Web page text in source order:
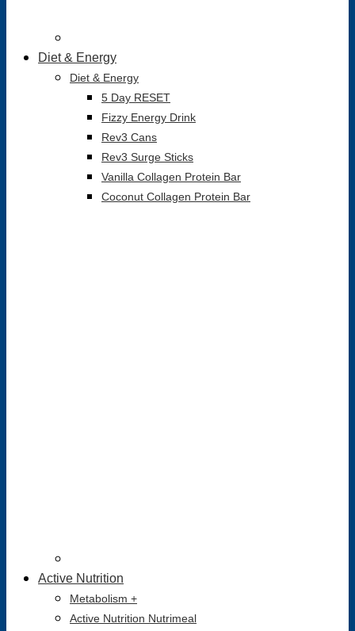
Diet & Energy
Diet & Energy
5 Day RESET
Fizzy Energy Drink
Rev3 Cans
Rev3 Surge Sticks
Vanilla Collagen Protein Bar
Coconut Collagen Protein Bar
Active Nutrition
Metabolism +
Active Nutrition Nutrimeal